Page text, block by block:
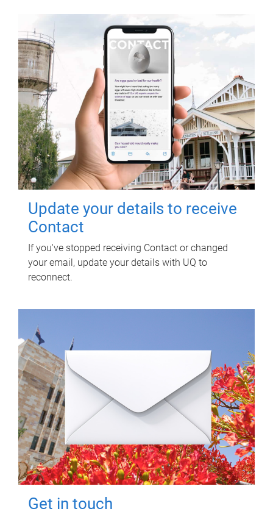
Update your details to receive
Contact
If you've stopped receiving Contact or changed
your email, update your details with UQ to
reconnect.
Get in touch